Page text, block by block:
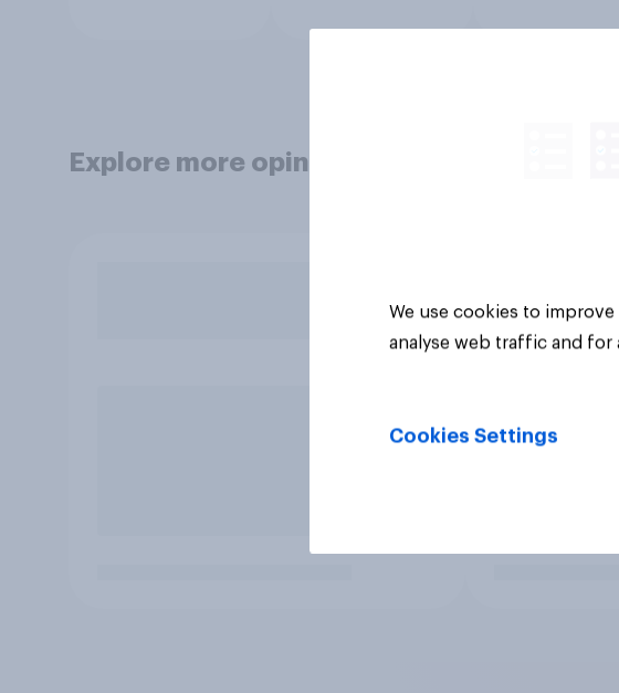
Explore more opinion data
We use cookies to
analyse web traffic and for
Cookies Settings